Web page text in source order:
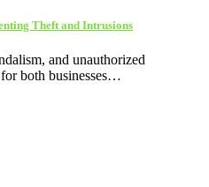
Theft and Intrusions
and unauthorized
both businesses…